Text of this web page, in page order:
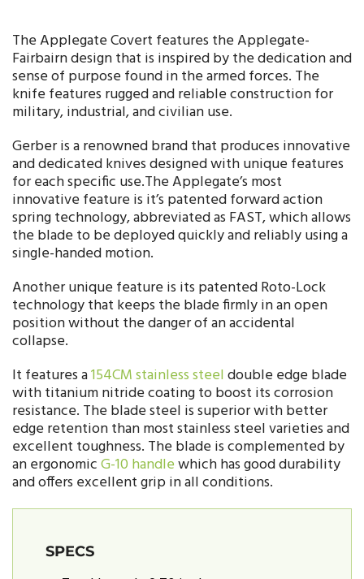
The Applegate Covert features the Applegate-
Fairbairn design that is inspired by the dedication and
sense of purpose found in the armed forces. The
knife features rugged and reliable construction for
military, industrial, and civilian use.
Gerber is a renowned brand that produces innovative
and dedicated knives designed with unique features
for each specific use.The Applegate’s most
innovative feature is it’s patented forward action
spring technology, abbreviated as FAST, which allows
the blade to be deployed quickly and reliably using a
single-handed motion.
Another unique feature is its patented Roto-Lock
technology that keeps the blade firmly in an open
position without the danger of an accidental
collapse.
It features a154CM stainless steeldouble edge blade
with titanium nitride coating to boost its corrosion
resistance. The blade steel is superior with better
edge retention than most stainless steel varieties and
excellent toughness. The blade is complemented by
an ergonomicG-10 handlewhich has good durability
and offers excellent grip in all conditions.
SPECS